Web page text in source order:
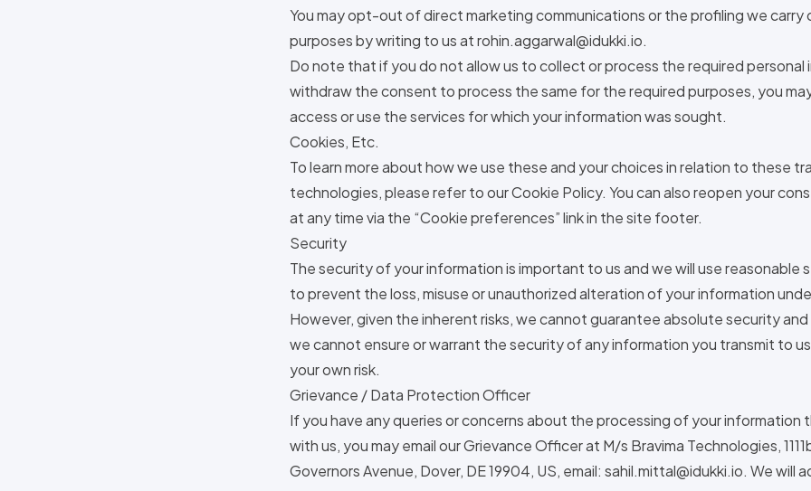
You may opt-out of direct marketing communications or the profiling we carry
purposes by writing to us atrohin.aggarwal@idukki.io.
Do note that if you do not allow us to collect or process the required personal
withdraw the consent to process the same for the required purposes, you
access or use the services for which your information was sought.
Cookies, Etc.
To learn more about how we use these and your choices in relation to these
technologies, please refer to our Cookie Policy. You can also reopen your
at any time via the “Cookie preferences” link in the site footer.
Security
The security of your information is important to us and we will use reasonable
to prevent the loss, misuse or unauthorized alteration of your information
However, given the inherent risks, we cannot guarantee absolute security
we cannot ensure or warrant the security of any information you transmit to
your own risk.
Grievance / Data Protection Officer
If you have any queries or concerns about the processing of your information
with us, you may email our Grievance Officer at M/s Bravima Technologies,
Governors Avenue, Dover, DE 19904, US, email: sahil.mittal@idukki.io. We will